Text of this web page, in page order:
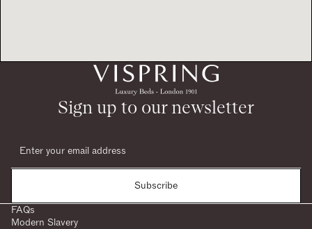
Sign up to our newsletter
Subscribe
FAQs
Modern Slavery